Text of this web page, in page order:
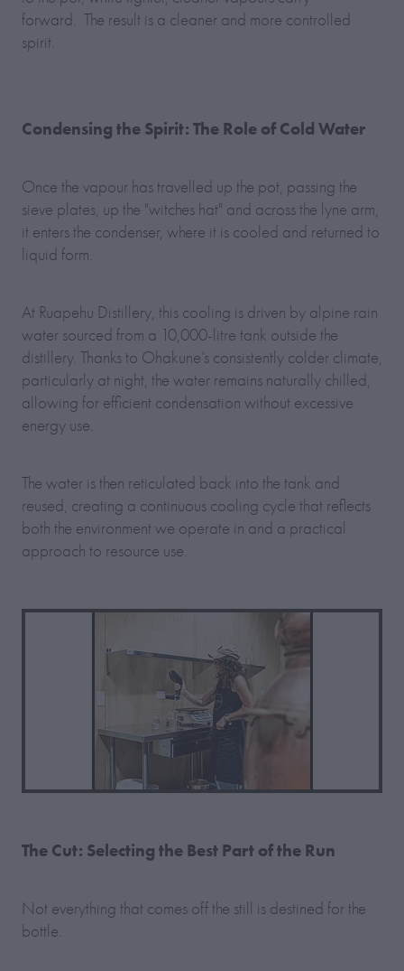
forward. The result is a cleaner and more controlled
spirit.
Condensing the Spirit: The Role of Cold Water
Once the vapour has travelled up the pot, passing the
sieve plates, up the "witches hat" and across the lyne arm,
it enters the condenser, where it is cooled and returned to
liquid form.
At Ruapehu Distillery, this cooling is driven by alpine rain
water sourced from a 10,000-litre tank outside the
distillery. Thanks to Ohakune’s consistently colder climate,
particularly at night, the water remains naturally chilled,
allowing for efficient condensation without excessive
energy use.
The water is then reticulated back into the tank and
reused, creating a continuous cooling cycle that reflects
both the environment we operate in and a practical
approach to resource use.
The Cut: Selecting the Best Part of the Run
Not everything that comes off the still is destined for the
bottle.